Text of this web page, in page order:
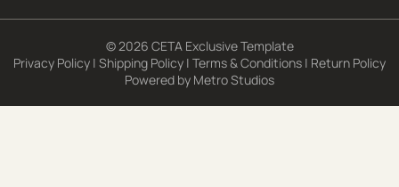
© 2026 CETA Exclusive Template
Privacy Policy | Shipping Policy | Terms & Conditions | Return Policy
Powered by Metro Studios